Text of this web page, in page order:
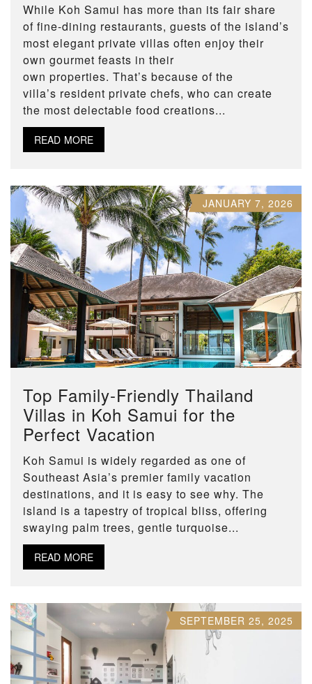
While Koh Samui has more than its fair share
of fine-dining restaurants, guests of the island’s
most elegant private villas often enjoy their
own gourmet feasts in their
own properties. That’s because of the
villa’s resident private chefs, who can create
the most delectable food creations...
READ MORE
JANUARY 7, 2026
Top Family-Friendly Thailand
Villas in Koh Samui for the
Perfect Vacation
Koh Samui is widely regarded as one of
Southeast Asia’s premier family vacation
destinations, and it is easy to see why. The
island is a tapestry of tropical bliss, offering
swaying palm trees, gentle turquoise...
READ MORE
SEPTEMBER 25, 2025